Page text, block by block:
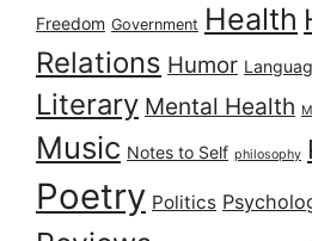
Freedom Government Health
Relations Humor
Literary Mental Health
Music Notes to Self philosophy
Poetry Politics